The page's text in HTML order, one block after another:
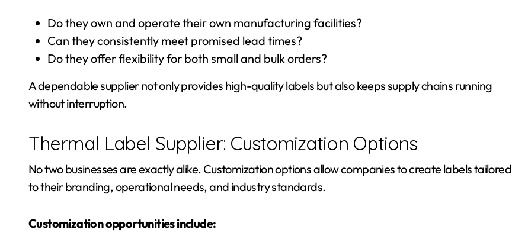
Do they own and operate their own manufacturing facilities?
Can they consistently meet promised lead times?
Do they offer flexibility for both small and bulk orders?
A dependable supplier not only provides high-quality labels but also keeps supply chains running
without interruption.
Thermal Label Supplier: Customization Options
No two businesses are exactly alike. Customization options allow companies to create labels tailored
to their branding, operational needs, and industry standards.
Customization opportunities include: